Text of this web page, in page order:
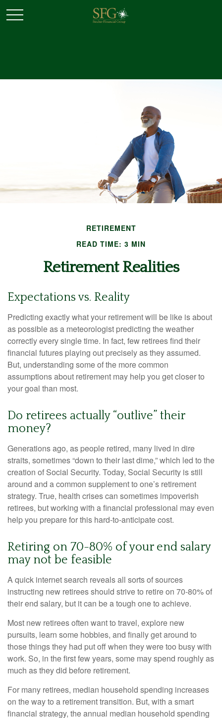
RETIREMENT
READ TIME: 3 MIN
Retirement Realities
Expectations vs. Reality
Predicting exactly what your retirement will be like is about
as possible as a meteorologist predicting the weather
correctly every single time. In fact, few retirees find their
financial futures playing out precisely as they assumed.
But, understanding some of the more common
assumptions about retirement may help you get closer to
your goal than most.
Do retirees actually “outlive” their
money?
Generations ago, as people retired, many lived in dire
straits, sometimes “down to their last dime,” which led to the
creation of Social Security. Today, Social Security is still
around and a common supplement to one’s retirement
strategy. True, health crises can sometimes impoverish
retirees, but working with a financial professional may even
help you prepare for this hard-to-anticipate cost.
Retiring on 70-80% of your end salary
may not be feasible
A quick internet search reveals all sorts of sources
instructing new retirees should strive to retire on 70-80% of
their end salary, but it can be a tough one to achieve.
Most new retirees often want to travel, explore new
pursuits, learn some hobbies, and finally get around to
those things they had put off when they were too busy with
work. So, in the first few years, some may spend roughly as
much as they did before retirement.
For many retirees, median household spending increases
on the way to a retirement transition. But, with a smart
financial strategy, the annual median household spending